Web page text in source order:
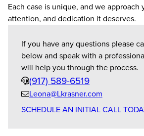
Each case is unique, and we approach
attention, and dedication it deserves.
If you have any questions please
below and speak with a
will help you through the process.
(917) 589-6519Phone
Leona@Lkrasner.com
Email
us
SCHEDULE AN INITIAL CALL